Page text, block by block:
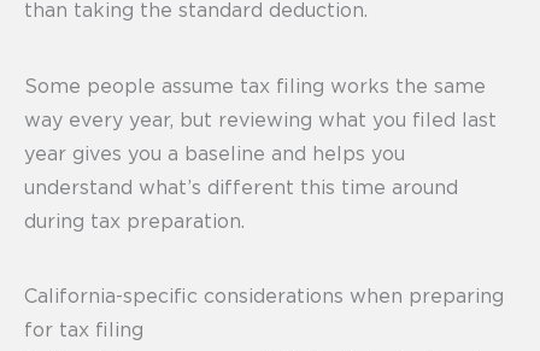
than taking the standard deduction.
Some people assume tax filing works the same
way every year, but reviewing what you filed last
year gives you a baseline and helps you
understand what’s different this time around
during tax preparation.
California-specific considerations when preparing
for tax filing